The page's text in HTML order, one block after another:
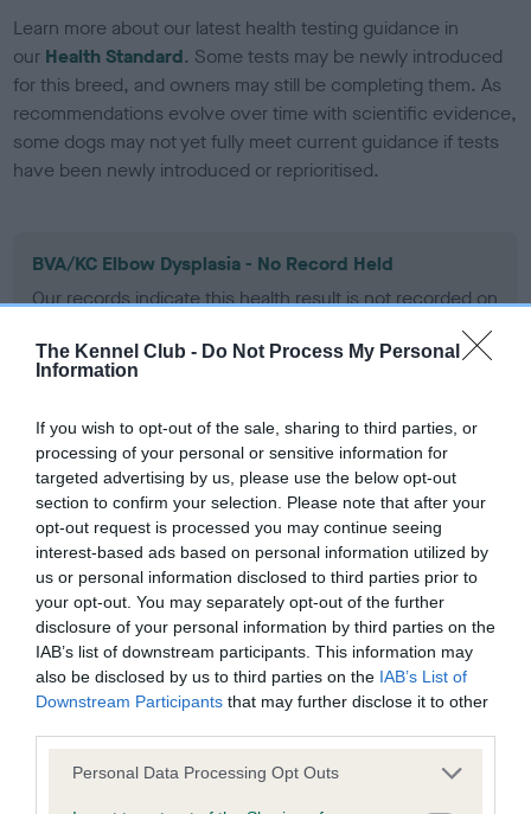
The Kennel Club - Do Not Process My Personal
Information
If you wish to opt-out of the sale, sharing to third parties, or
processing of your personal or sensitive information for
targeted advertising by us, please use the below opt-out
section to confirm your selection. Please note that after your
opt-out request is processed you may continue seeing
interest-based ads based on personal information utilized by
us or personal information disclosed to third parties prior to
your opt-out. You may separately opt-out of the further
disclosure of your personal information by third parties on the
IAB’s list of downstream participants. This information may
also be disclosed by us to third parties on the IAB’s List of
Downstream Participants that may further disclose it to other
Please note that this website/app uses one or more Google
Personal Data Processing Opt Outs
Learn more about our latest health testing guidance in
our Health Standard. Some tests may be newly introduced
for this breed, and owners may still be completing them. As
recommendations evolve over time with scientific evidence,
some dogs may not yet fully meet current guidance if tests
have been newly introduced or reprioritised.
BVA/KC Elbow Dysplasia - No Record Held
Our records indicate this health result is not recorded on
Please contact the owner to confirm if it has been
obtained.
BVA/KC Hip Dysplasia - No Record Held
Our records indicate this health result is not recorded on
our system to meet The Kennel Club Health Standard.
Please contact the owner to confirm if it has been
obtained.
BVA/KC/ISDS Eye Scheme - No Record Held
Our records indicate this health result is not recorded on
our system to meet The Kennel Club Health Standard.
Please contact the owner to confirm if it has been